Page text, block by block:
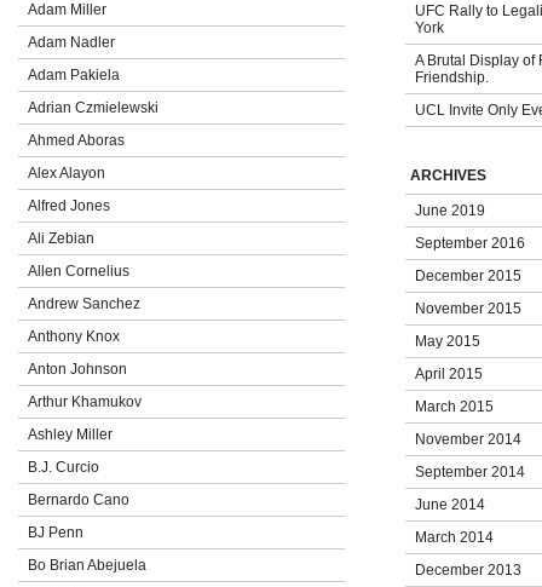
Adam Miller
Adam Nadler
Adam Pakiela
Adrian Czmielewski
Ahmed Aboras
Alex Alayon
Alfred Jones
Ali Zebian
Allen Cornelius
Andrew Sanchez
Anthony Knox
Anton Johnson
Arthur Khamukov
Ashley Miller
B.J. Curcio
Bernardo Cano
BJ Penn
Bo Brian Abejuela
UFC Rally to
York
A Brutal Display of
Friendship.
UCL Invite Only
ARCHIVES
June 2019
September 2016
December 2015
November 2015
May 2015
April 2015
March 2015
November 2014
September 2014
June 2014
March 2014
December 2013